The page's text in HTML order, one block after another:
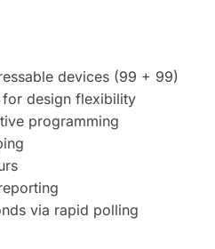
devices (99 + 99)
for design flexibility
programming
via rapid polling